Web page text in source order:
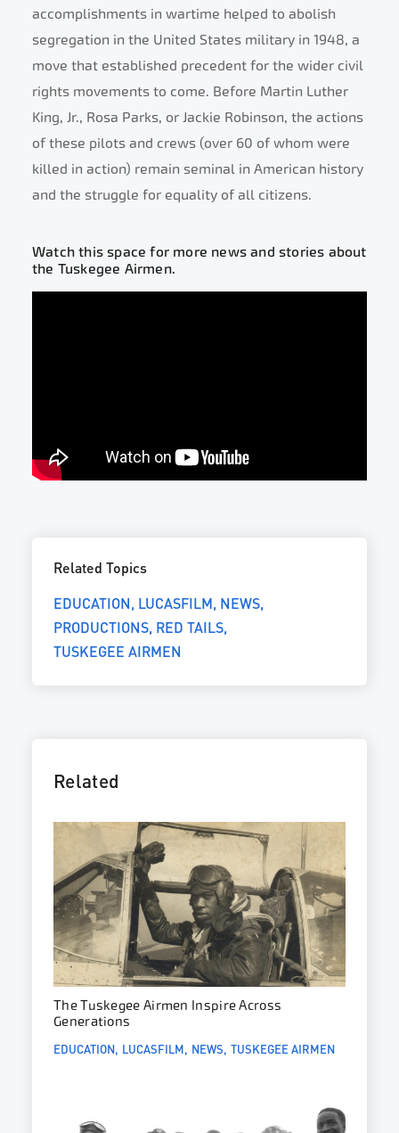
accomplishments in wartime helped to abolish
segregation in the United States military in 1948, a
move that established precedent for the wider civil
rights movements to come. Before Martin Luther
King, Jr., Rosa Parks, or Jackie Robinson, the actions
of these pilots and crews (over 60 of whom were
killed in action) remain seminal in American history
and the struggle for equality of all citizens.
Watch this space for more news and stories about
the Tuskegee Airmen.
Related Topics
EDUCATION LUCASFILM NEWS
PRODUCTIONS RED TAILS
TUSKEGEE AIRMEN
Related
The Tuskegee Airmen Inspire Across
Generations
EDUCATION LUCASFILM NEWS TUSKEGEE AIRMEN